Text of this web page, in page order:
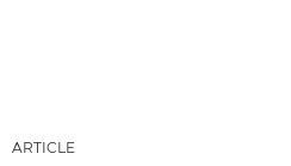
ARTICLE